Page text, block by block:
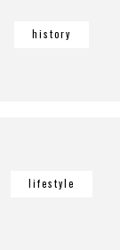
history
lifestyle